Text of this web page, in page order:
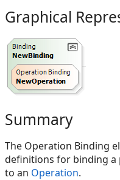
Graphical
Summary
The Operation Binding
definitions for binding a
to an Operation.